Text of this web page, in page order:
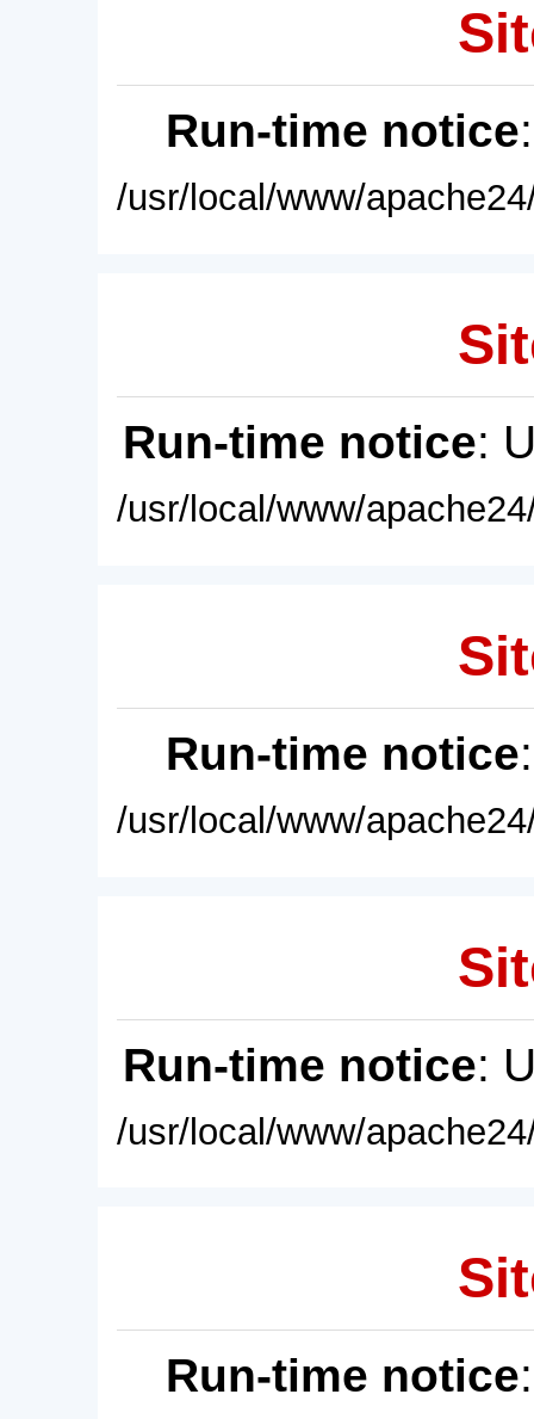
Run-time notice
/usr/local/www/
Run-time notice:
/usr/local/www/
Run-time notice
/usr/local/www/
Run-time notice:
/usr/local/www/
Run-time notice